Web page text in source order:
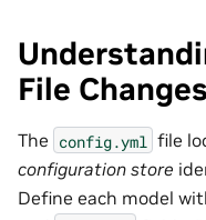
File Changes
The config.yml file
configuration store
Define each model